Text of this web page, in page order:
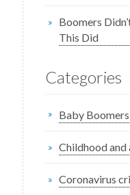
Boomers
This Did
Categories
Baby Boomers
Childhood
Coronavirus